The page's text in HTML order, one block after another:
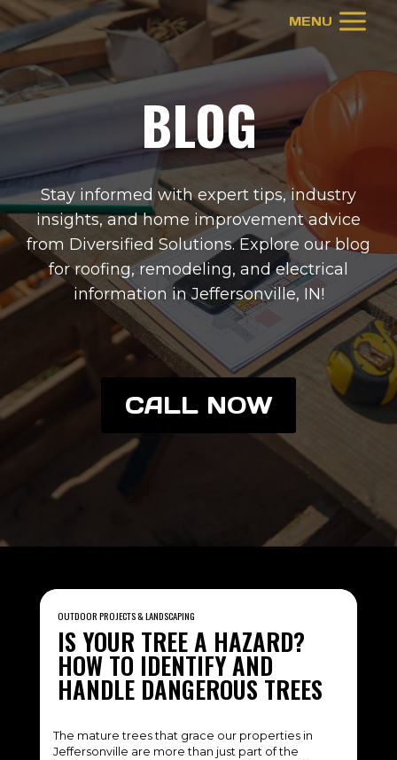
Skip
to
content
MENU
BLOG
Stay informed with expert tips, industry
insights, and home improvement advice
from Diversified Solutions. Explore our blog
for roofing, remodeling, and electrical
information inJeffersonville, IN!
CALL NOW
OUTDOOR PROJECTS & LANDSCAPING
IS YOUR TREE A HAZARD?
HOW TO IDENTIFY AND
HANDLE DANGEROUS TREES
The mature trees that grace our properties in
Jeffersonville are more than just part of the